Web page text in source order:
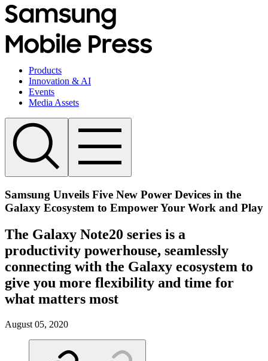
Products
Innovation & AI
Events
Media Assets
Samsung Unveils Five New Power Devices in the
Galaxy Ecosystem to Empower Your Work and Play
The Galaxy Note20 series is a
productivity powerhouse, seamlessly
connecting with the Galaxy ecosystem to
give you more flexibility and time for
what matters most
August 05, 2020